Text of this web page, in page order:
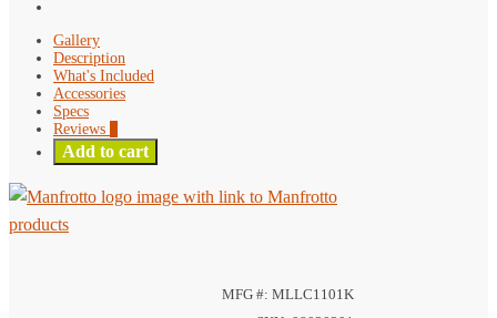
Gallery
Description
What's Included
Accessories
Specs
Reviews
Add to cart
MFG #: MLLC1101K